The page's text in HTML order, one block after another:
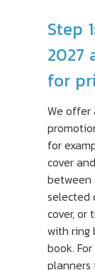
Step
2027
for
We offer
for
cover
between
selected
cover, or
with ring
book.